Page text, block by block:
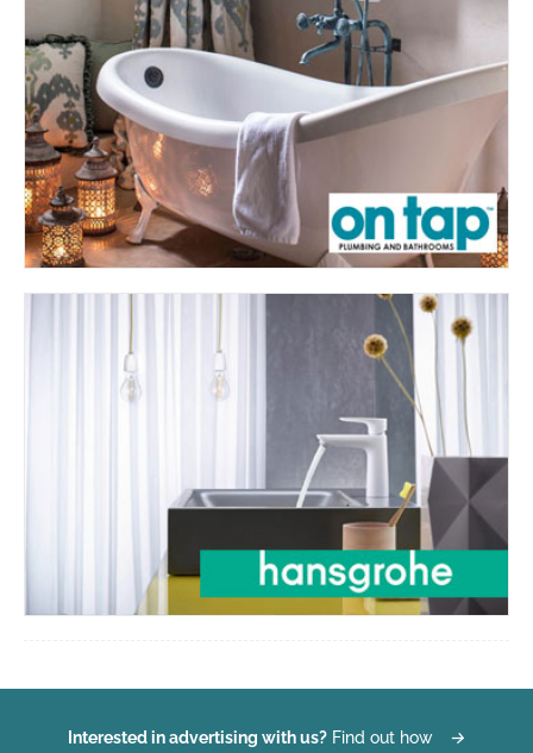
Interested in advertising with us? Find out how →